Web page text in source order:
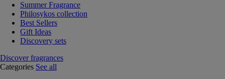
Summer Fragrance
Philosykos collection
Best Sellers
Gift Ideas
Discovery sets
Discover fragrances
Categories See all